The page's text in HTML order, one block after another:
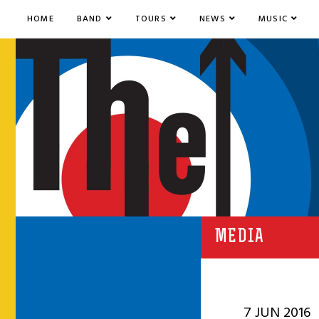
HOME BAND TOURS NEWS MUSIC
MEDIA
7 JUN 2016